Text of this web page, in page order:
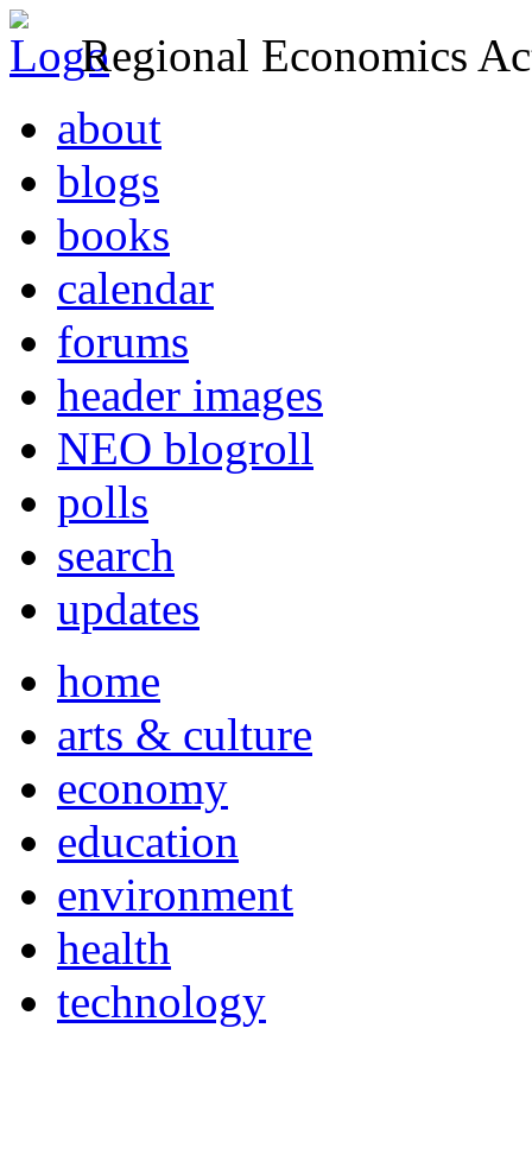
Regional Economics
about
blogs
books
calendar
forums
header images
NEO blogroll
polls
search
updates
home
arts & culture
economy
education
environment
health
technology